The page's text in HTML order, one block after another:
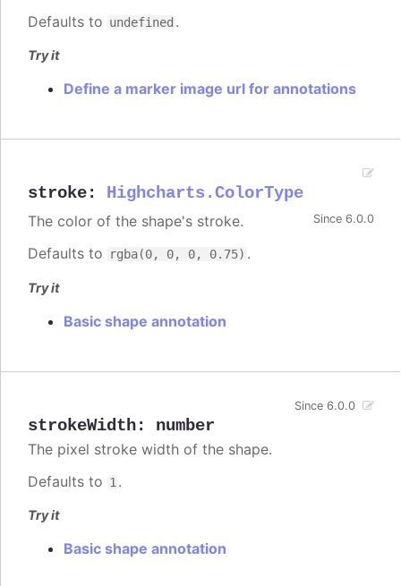
Defaults to undefined .
Try it
Define a marker image url for annotations
stroke: Highcharts.ColorType
Since 6.0.0
The color of the shape's stroke.
Defaults to
rgba(0, 0, 0, 0.75) .
Try it
Basic shape annotation
strokeWidth: number
Since 6.0.0
The pixel stroke width of the shape.
Defaults to 1 .
Try it
Basic shape annotation